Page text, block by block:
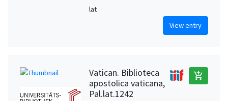
lat
View entry
Vatican. Biblioteca
apostolica vaticana,
Pal.lat.1242
add_shopping_cart